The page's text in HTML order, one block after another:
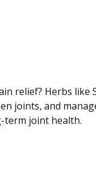
relief? Herbs like
joints, and
term joint health.